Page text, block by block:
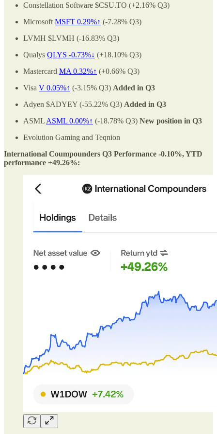
Constellation Software $CSU.TO (+2.16% Q3)
Microsoft MSFT 0.29%↑ (-7.28% Q3)
LVMH $LVMH (-16.83% Q3)
Qualys QLYS -0.73%↓ (+18.10% Q3)
Mastercard MA 0.32%↑ (+0.66% Q3)
Visa V 0.05%↑ (-3.15% Q3) Added in Q3
Adyen $ADYEY (-55.22% Q3) Added in Q3
ASML ASML 0.00%↑ (-18.78% Q3) New position in Q3
Evolution Gaming and Teqnion
International Coumpounders Q3 Performance -0.10%, YTD
performance +49.26%: